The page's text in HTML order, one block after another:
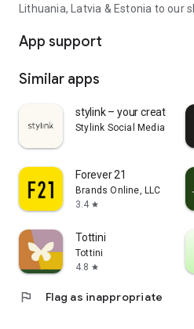
Lithuania, Latvia & Estonia to our
App support
Similar apps
stylink – your creator tool
Stylink Social Media GmbH
Forever 21
Brands Online, LLC
3.4 star
Tottini
Tottini
4.8 star
flag Flag as inappropriate